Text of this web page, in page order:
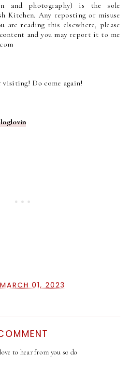
and photography) is the sole
Kitchen. Any reposting or misuse
reading this elsewhere, please
and you may report it to me
visiting! Do come again!
MARCH 01, 2023
to hear from you so do